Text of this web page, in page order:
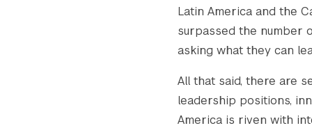
Latin America and the
surpassed the number
asking what they can
All that said, there are
leadership positions,
America is riven with